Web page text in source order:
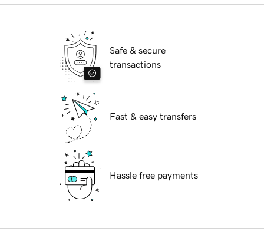
Safe & secure
transactions
Fast & easy transfers
Hassle free payments